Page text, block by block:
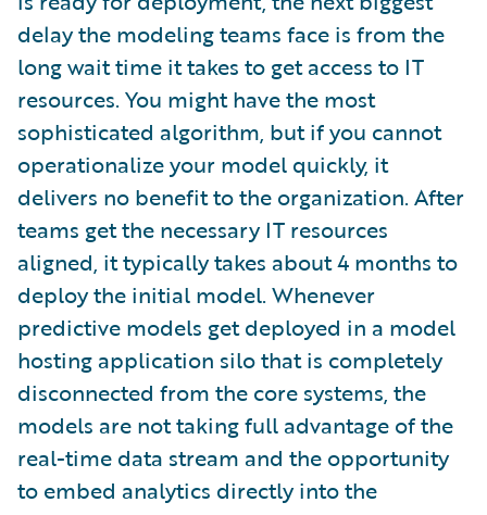
delay the modeling teams face is from the
long wait time it takes to get access to IT
resources. You might have the most
sophisticated algorithm, but if you cannot
operationalize your model quickly, it
delivers no benefit to the organization. After
teams get the necessary IT resources
aligned, it typically takes about 4 months to
deploy the initial model. Whenever
predictive models get deployed in a model
hosting application silo that is completely
disconnected from the core systems, the
models are not taking full advantage of the
real-time data stream and the opportunity
to embed analytics directly into the